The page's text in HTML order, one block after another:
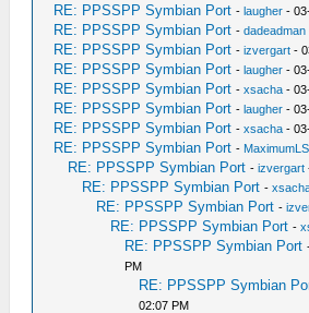
RE: PPSSPP Symbian Port -laugher -
RE: PPSSPP Symbian Port -dadeadman
RE: PPSSPP Symbian Port -izvergart -
RE: PPSSPP Symbian Port -laugher -
RE: PPSSPP Symbian Port -xsacha -
RE: PPSSPP Symbian Port -laugher -
RE: PPSSPP Symbian Port -xsacha -
RE: PPSSPP Symbian Port -
RE: PPSSPP Symbian Port -izvergart
RE: PPSSPP Symbian Port -
RE: PPSSPP Symbian Port -
RE: PPSSPP Symbian Port -
RE: PPSSPP Symbian Port
PM
RE: PPSSPP Symbian
02:07 PM